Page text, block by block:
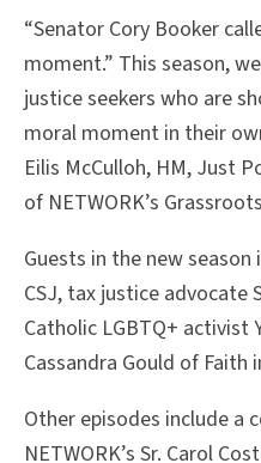
“Senator Cory Booker
moment.” This season,
justice seekers who are
moral moment in their
Eilis McCulloh, HM, Just
of NETWORK’s
Guests in the new season
CSJ, tax justice advocate
Catholic LGBTQ+ activist
Cassandra Gould of Faith
Other episodes include a
NETWORK’s Sr. Carol